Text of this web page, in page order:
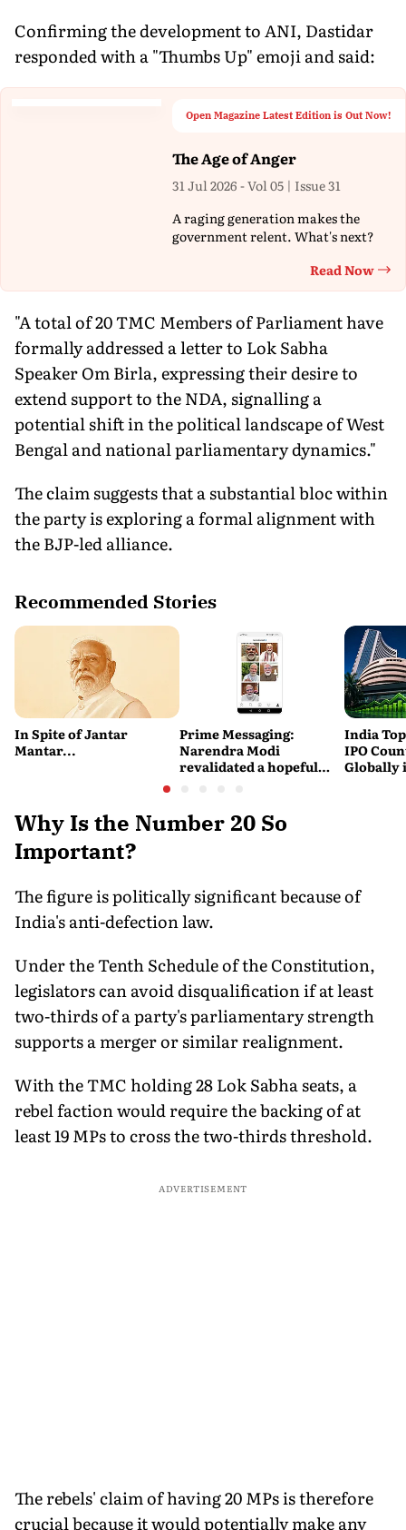
Confirming the development to ANI, Dastidar
responded with a "Thumbs Up" emoji and said:
Open Magazine Latest Edition is Out Now!
The Age of Anger
31 Jul 2026 - Vol 05 | Issue 31
A raging generation makes the
government relent. What's next?
Read Now
"A total of 20 TMC Members of Parliament have
formally addressed a letter to Lok Sabha
Speaker Om Birla, expressing their desire to
extend support to the NDA, signalling a
potential shift in the political landscape of West
Bengal and national parliamentary dynamics."
The claim suggests that a substantial bloc within
the party is exploring a formal alignment with
the BJP-led alliance.
Recommended Stories
In Spite of Jantar
Mantar...
Prime Messaging:
Narendra Modi
revalidated a hopeful
India
IPO
Globally
Why Is the Number 20 So
Important?
The figure is politically significant because of
India's anti-defection law.
Under the Tenth Schedule of the Constitution,
legislators can avoid disqualification if at least
two-thirds of a party's parliamentary strength
supports a merger or similar realignment.
With the TMC holding 28 Lok Sabha seats, a
rebel faction would require the backing of at
least 19 MPs to cross the two-thirds threshold.
ADVERTISEMENT
The rebels' claim of having 20 MPs is therefore
crucial because it would potentially make any